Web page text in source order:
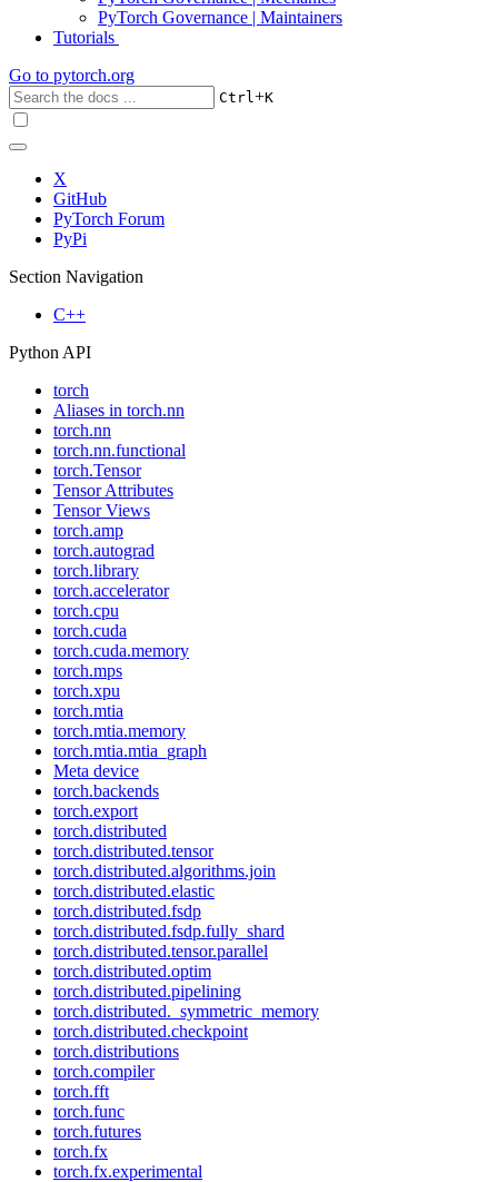
PyTorch Governance | Maintainers
Tutorials
Go to pytorch.org
Ctrl+K
X
GitHub
PyTorch Forum
PyPi
Section Navigation
C++
Python API
torch
Aliases in torch.nn
torch.nn
torch.nn.functional
torch.Tensor
Tensor Attributes
Tensor Views
torch.amp
torch.autograd
torch.library
torch.accelerator
torch.cpu
torch.cuda
torch.cuda.memory
torch.mps
torch.xpu
torch.mtia
torch.mtia.memory
torch.mtia.mtia_graph
Meta device
torch.backends
torch.export
torch.distributed
torch.distributed.tensor
torch.distributed.algorithms.join
torch.distributed.elastic
torch.distributed.fsdp
torch.distributed.fsdp.fully_shard
torch.distributed.tensor.parallel
torch.distributed.optim
torch.distributed.pipelining
torch.distributed._symmetric_memory
torch.distributed.checkpoint
torch.distributions
torch.compiler
torch.fft
torch.func
torch.futures
torch.fx
torch.fx.experimental